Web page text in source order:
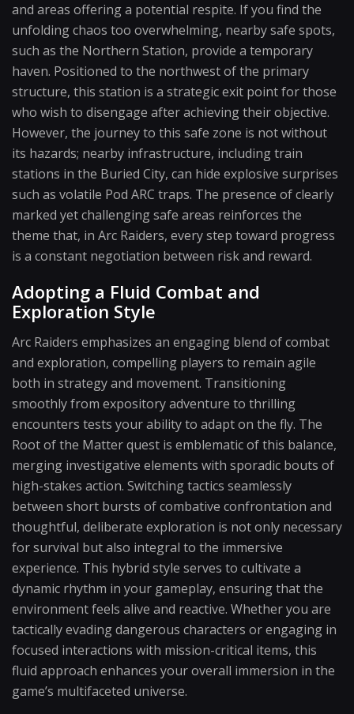
and areas offering a potential respite. If you find the
unfolding chaos too overwhelming, nearby safe spots,
such as the Northern Station, provide a temporary
haven. Positioned to the northwest of the primary
structure, this station is a strategic exit point for those
who wish to disengage after achieving their objective.
However, the journey to this safe zone is not without
its hazards; nearby infrastructure, including train
stations in the Buried City, can hide explosive surprises
such as volatile Pod ARC traps. The presence of clearly
marked yet challenging safe areas reinforces the
theme that, in Arc Raiders, every step toward progress
is a constant negotiation between risk and reward.
Adopting a Fluid Combat and
Exploration Style
Arc Raiders emphasizes an engaging blend of combat
and exploration, compelling players to remain agile
both in strategy and movement. Transitioning
smoothly from expository adventure to thrilling
encounters tests your ability to adapt on the fly. The
Root of the Matter quest is emblematic of this balance,
merging investigative elements with sporadic bouts of
high-stakes action. Switching tactics seamlessly
between short bursts of combative confrontation and
thoughtful, deliberate exploration is not only necessary
for survival but also integral to the immersive
experience. This hybrid style serves to cultivate a
dynamic rhythm in your gameplay, ensuring that the
environment feels alive and reactive. Whether you are
tactically evading dangerous characters or engaging in
focused interactions with mission-critical items, this
fluid approach enhances your overall immersion in the
game’s multifaceted universe.